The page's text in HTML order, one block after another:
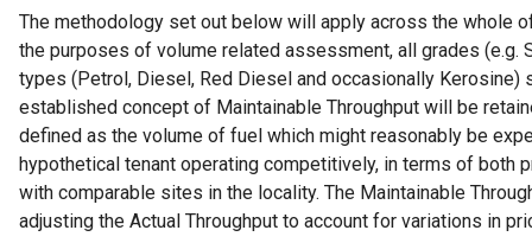
The methodology set out below will apply across the whole
the purposes of volume related assessment, all grades (e.g.
types (Petrol, Diesel, Red Diesel and occasionally Kerosine)
established concept of Maintainable Throughput will be
defined as the volume of fuel which might reasonably be
hypothetical tenant operating competitively, in terms of both
with comparable sites in the locality. The Maintainable
adjusting the Actual Throughput to account for variations in